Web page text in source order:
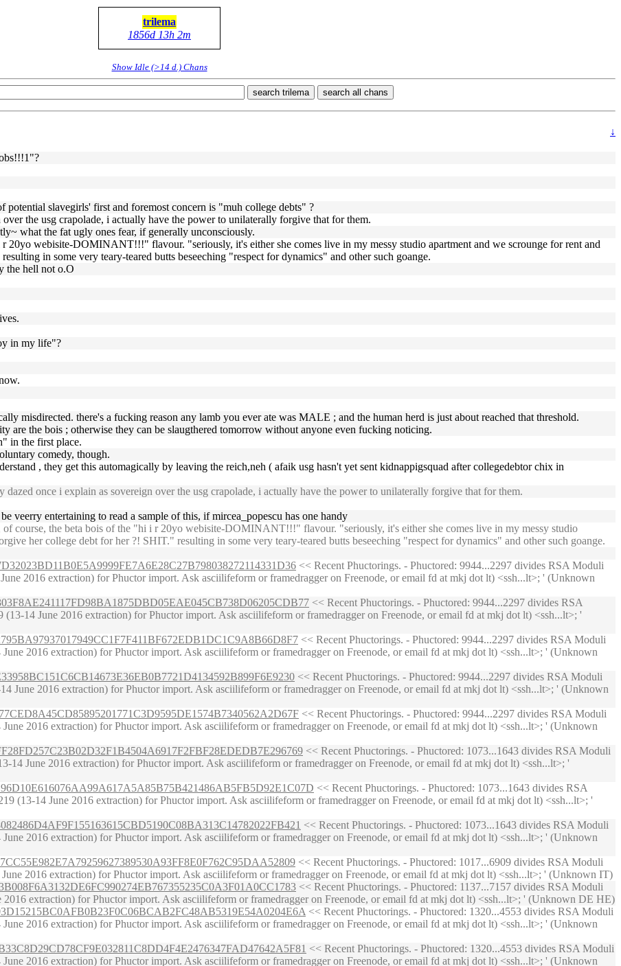
trilema
1856d 13h 2m
Show Idle (>14 d.) Chans
search trilema search all chans
↓
potential slavegirls' first and foremost concern is "muh college debts" ?
the usg crapolade, i actually have the power to unilaterally forgive that for them.
what the fat ugly ones fear, if generally unconsciously.
20yo webisite-DOMINANT!!!" flavour. "seriously, it's either she comes live in my messy studio apartment and we scrounge for rent and
in some very teary-teared butts beseeching "respect for dynamics" and other such goange.
the hell not o.O
in my life"?
misdirected. there's a fucking reason any lamb you ever ate was MALE ; and the human herd is just about reached that threshold.
are the bois ; otherwise they can be slaugthered tomorrow without anyone even fucking noticing.
in the first place.
comedy, though.
, they get this automagically by leaving the reich,neh ( afaik usg hasn't yet sent kidnappigsquad after collegedebtor chix in
once i explain as sovereign over the usg crapolade, i actually have the power to unilaterally forgive that for them.
veerry entertaining to read a sample of this, if mircea_popescu has one handy
course, the beta bois of the "hi i r 20yo webisite-DOMINANT!!!" flavour. "seriously, it's either she comes live in my messy studio
her college debt for her ?! SHIT." resulting in some very teary-teared butts beseeching "respect for dynamics" and other such goange.
<< Recent Phuctorings. - Phuctored: 9944...2297 divides RSA Moduli
2016 extraction) for Phuctor import. Ask asciilifeform or framedragger on Freenode, or email fd at mkj dot lt) <ssh...lt>; ' (Unknown
<< Recent Phuctorings. - Phuctored: 9944...2297 divides RSA
14 June 2016 extraction) for Phuctor import. Ask asciilifeform or framedragger on Freenode, or email fd at mkj dot lt) <ssh...lt>; '
<< Recent Phuctorings. - Phuctored: 9944...2297 divides RSA Moduli
2016 extraction) for Phuctor import. Ask asciilifeform or framedragger on Freenode, or email fd at mkj dot lt) <ssh...lt>; ' (Unknown
<< Recent Phuctorings. - Phuctored: 9944...2297 divides RSA Moduli
June 2016 extraction) for Phuctor import. Ask asciilifeform or framedragger on Freenode, or email fd at mkj dot lt) <ssh...lt>; ' (Unknown
<< Recent Phuctorings. - Phuctored: 9944...2297 divides RSA Moduli
2016 extraction) for Phuctor import. Ask asciilifeform or framedragger on Freenode, or email fd at mkj dot lt) <ssh...lt>; ' (Unknown
<< Recent Phuctorings. - Phuctored: 1073...1643 divides RSA Moduli
14 June 2016 extraction) for Phuctor import. Ask asciilifeform or framedragger on Freenode, or email fd at mkj dot lt) <ssh...lt>; '
<< Recent Phuctorings. - Phuctored: 1073...1643 divides RSA
(13-14 June 2016 extraction) for Phuctor import. Ask asciilifeform or framedragger on Freenode, or email fd at mkj dot lt) <ssh...lt>; '
<< Recent Phuctorings. - Phuctored: 1073...1643 divides RSA Moduli
2016 extraction) for Phuctor import. Ask asciilifeform or framedragger on Freenode, or email fd at mkj dot lt) <ssh...lt>; ' (Unknown
<< Recent Phuctorings. - Phuctored: 1017...6909 divides RSA Moduli
2016 extraction) for Phuctor import. Ask asciilifeform or framedragger on Freenode, or email fd at mkj dot lt) <ssh...lt>; ' (Unknown IT)
<< Recent Phuctorings. - Phuctored: 1137...7157 divides RSA Moduli
extraction) for Phuctor import. Ask asciilifeform or framedragger on Freenode, or email fd at mkj dot lt) <ssh...lt>; ' (Unknown DE HE)
<< Recent Phuctorings. - Phuctored: 1320...4553 divides RSA Moduli
2016 extraction) for Phuctor import. Ask asciilifeform or framedragger on Freenode, or email fd at mkj dot lt) <ssh...lt>; ' (Unknown
<< Recent Phuctorings. - Phuctored: 1320...4553 divides RSA Moduli
2016 extraction) for Phuctor import. Ask asciilifeform or framedragger on Freenode, or email fd at mkj dot lt) <ssh...lt>; ' (Unknown